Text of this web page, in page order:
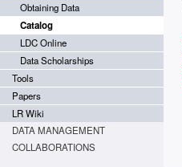
Obtaining Data
Catalog
LDC Online
Data Scholarships
Tools
Papers
LR Wiki
DATA MANAGEMENT
COLLABORATIONS